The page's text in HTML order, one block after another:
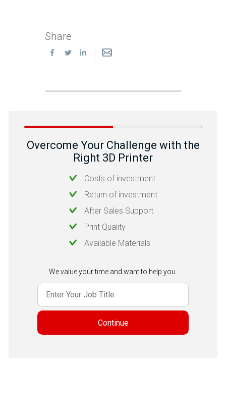
Share
Overcome Your Challenge with the
Right 3D Printer
Costs of investment
Return of investment
After Sales Support
Print Quality
Available Materials
We value your time and want to help you.
Continue